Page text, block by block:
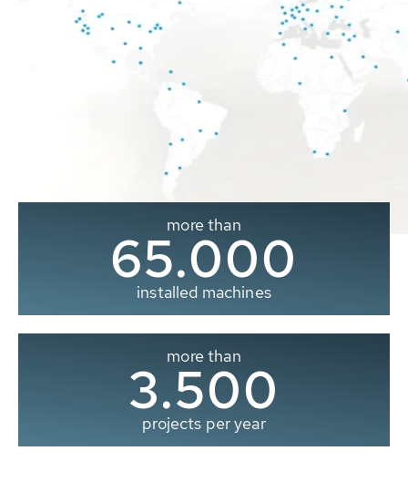
more than
65.000
installed machines
more than
3.500
projects per year